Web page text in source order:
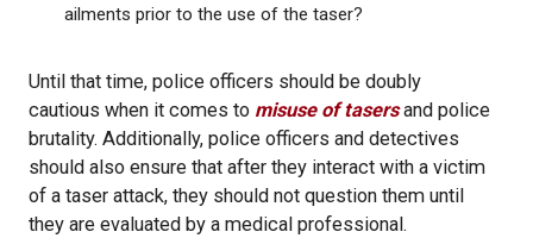
ailments prior to the use of the taser?
Until that time, police officers should be doubly
cautious when it comes to misuse of tasersand police
brutality. Additionally, police officers and detectives
should also ensure that after they interact with a victim
of a taser attack, they should not question them until
they are evaluated by a medical professional.